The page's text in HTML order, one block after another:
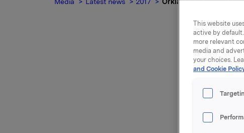
This website
active by
more relevant
media and
your choices.
and Cookie